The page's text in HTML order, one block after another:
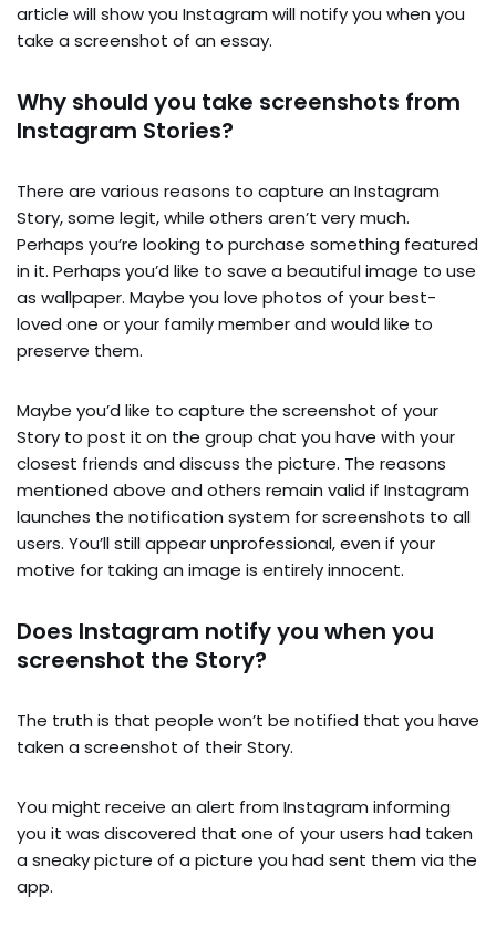
article will show you Instagram will notify you when you
take a screenshot of an essay.
Why should you take screenshots from
Instagram Stories?
There are various reasons to capture an Instagram
Story, some legit, while others aren’t very much.
Perhaps you’re looking to purchase something featured
in it. Perhaps you’d like to save a beautiful image to use
as wallpaper. Maybe you love photos of your best-
loved one or your family member and would like to
preserve them.
Maybe you’d like to capture the screenshot of your
Story to post it on the group chat you have with your
closest friends and discuss the picture. The reasons
mentioned above and others remain valid if Instagram
launches the notification system for screenshots to all
users. You’ll still appear unprofessional, even if your
motive for taking an image is entirely innocent.
Does Instagram notify you when you
screenshot the Story?
The truth is that people won’t be notified that you have
taken a screenshot of their Story.
You might receive an alert from Instagram informing
you it was discovered that one of your users had taken
a sneaky picture of a picture you had sent them via the
app.